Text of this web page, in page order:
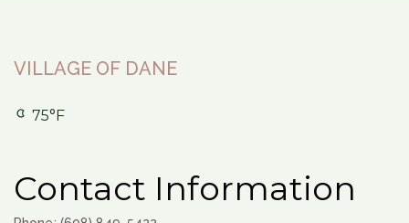
VILLAGE OF DANE
75°F
Contact Information